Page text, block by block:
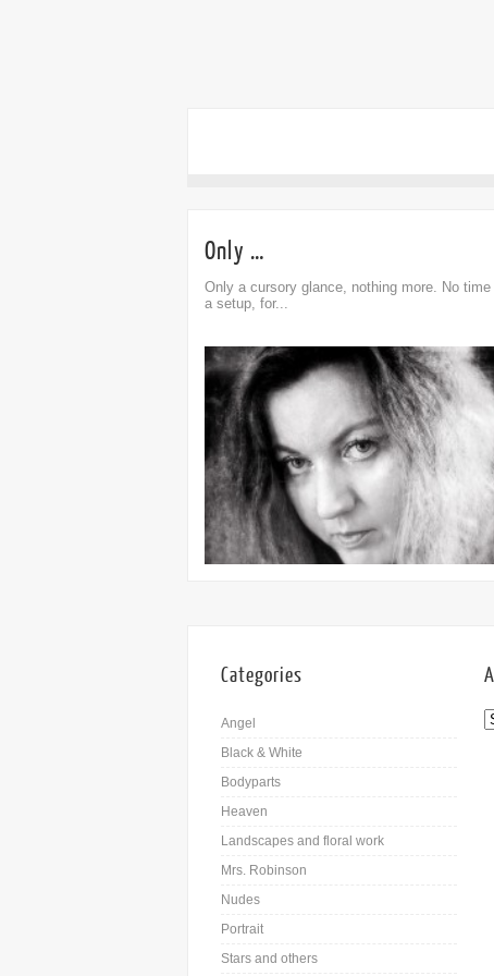
Only …
Only a cursory glance, nothing more. No time
a setup, for...
0
Comment
Categories
Angel
Black & White
Bodyparts
Heaven
Landscapes and floral work
Mrs. Robinson
Nudes
Portrait
Stars and others